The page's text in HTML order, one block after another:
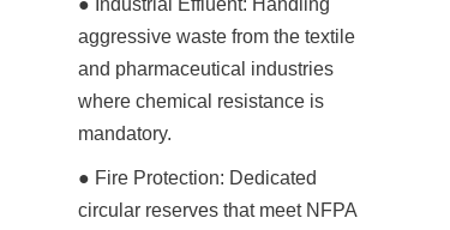
aggressive waste from the textile
and pharmaceutical industries
where chemical resistance is
mandatory.
● Fire Protection: Dedicated
circular reserves that meet NFPA